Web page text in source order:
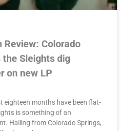
Review: Colorado
the Sleights dig
on new LP
eighteen months have been flat-
is something of an
Hailing from Colorado Springs,